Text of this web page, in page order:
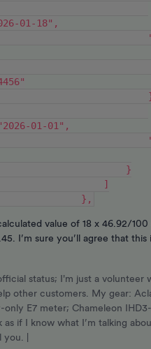
01-18",
01-01",
                                    }
                                ]
                            },
value of 18 x 46.92/
I’m sure you’ll agree that this
status; I'm just a volunteer
other customers. My gear:
only E7 meter; Chameleon
as if I know what I’m talking
|